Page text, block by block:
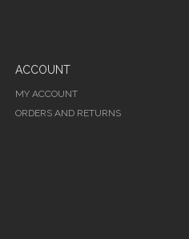
ACCOUNT
MY ACCOUNT
ORDERS AND RETURNS